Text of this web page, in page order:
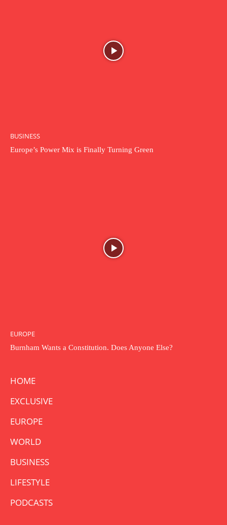
BUSINESS
Europe’s Power Mix is Finally Turning Green
EUROPE
Burnham Wants a Constitution. Does Anyone Else?
HOME
EXCLUSIVE
EUROPE
WORLD
BUSINESS
LIFESTYLE
PODCASTS